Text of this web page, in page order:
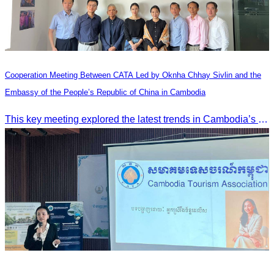
Cooperation Meeting Between CATA Led by Oknha Chhay Sivlin and the
Embassy of the People’s Republic of China in Cambodia
This key meeting explored the latest trends in Cambodia’s tourism sector and strengthened cooperation between the Chinese Embassy and CATA.